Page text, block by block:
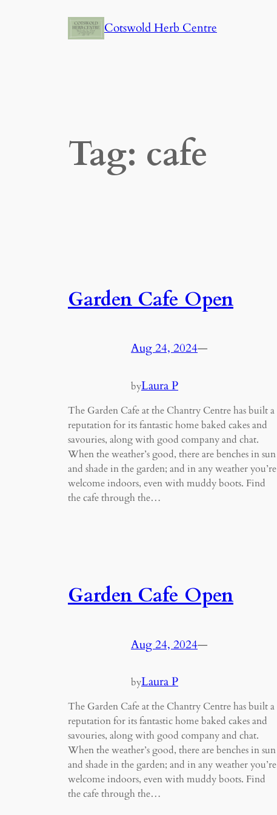
Cotswold Herb Centre
Tag: cafe
Garden Cafe Open
Aug 24, 2024—
byLaura P
The Garden Cafe at the Chantry Centre has built a
reputation for its fantastic home baked cakes and
savouries, along with good company and chat.
When the weather’s good, there are benches in sun
and shade in the garden; and in any weather you’re
welcome indoors, even with muddy boots. Find
the cafe through the…
Garden Cafe Open
Aug 24, 2024—
byLaura P
The Garden Cafe at the Chantry Centre has built a
reputation for its fantastic home baked cakes and
savouries, along with good company and chat.
When the weather’s good, there are benches in sun
and shade in the garden; and in any weather you’re
welcome indoors, even with muddy boots. Find
the cafe through the…